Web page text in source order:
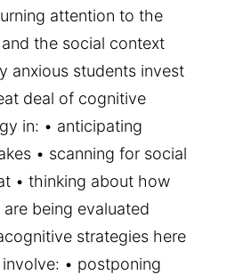
attention to the
the social context
anxious students invest
deal of cognitive
in: • anticipating
• scanning for social
• thinking about how
being evaluated
strategies here
involve: • postponing